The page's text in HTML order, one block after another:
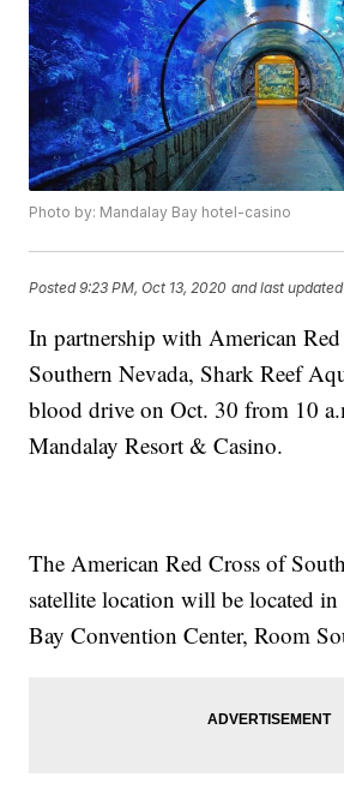
Photo by: Mandalay Bay hotel-casino
Posted9:23 PM, Oct 13, 2020 and last updated
In partnership with American
Southern Nevada, Shark Reef
blood drive on Oct. 30 from 10
Mandalay Resort & Casino.
The American Red Cross of
satellite location will be located in
Bay Convention Center, Room